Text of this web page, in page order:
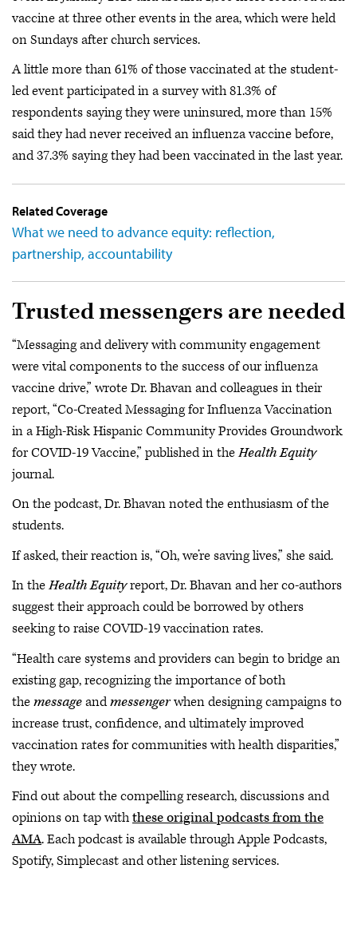
vaccine at three other events in the area, which were held
on Sundays after church services.
A little more than 61% of those vaccinated at the student-
led event participated in a survey with 81.3% of
respondents saying they were uninsured, more than 15%
said they had never received an influenza vaccine before,
and 37.3% saying they had been vaccinated in the last year.
Related Coverage
What we need to advance equity: reflection,
partnership, accountability
Trusted messengers are needed
“Messaging and delivery with community engagement
were vital components to the success of our influenza
vaccine drive,” wrote Dr. Bhavan and colleagues in their
report, “Co-Created Messaging for Influenza Vaccination
in a High-Risk Hispanic Community Provides Groundwork
for COVID-19 Vaccine,” published in theHealth Equity
journal.
On the podcast, Dr. Bhavan noted the enthusiasm of the
students.
If asked, their reaction is, “Oh, we’re saving lives,” she said.
In theHealth Equityreport, Dr. Bhavan and her co-authors
suggest their approach could be borrowed by others
seeking to raise COVID-19 vaccination rates.
“Health care systems and providers can begin to bridge an
existing gap, recognizing the importance of both
themessageandmessengerwhen designing campaigns to
increase trust, confidence, and ultimately improved
vaccination rates for communities with health disparities,”
they wrote.
Find out about the compelling research, discussions and
opinions on tap withthese original podcasts from the
AMA. Each podcast is available through Apple Podcasts,
Spotify, Simplecast and other listening services.